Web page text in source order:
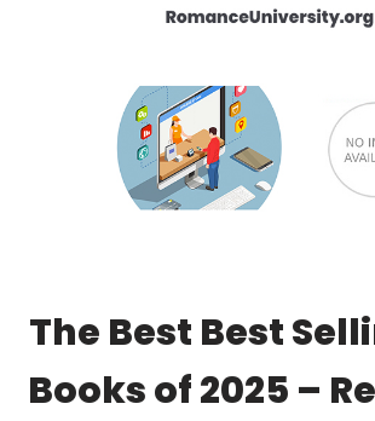
The Best Best
Books of 2025 –